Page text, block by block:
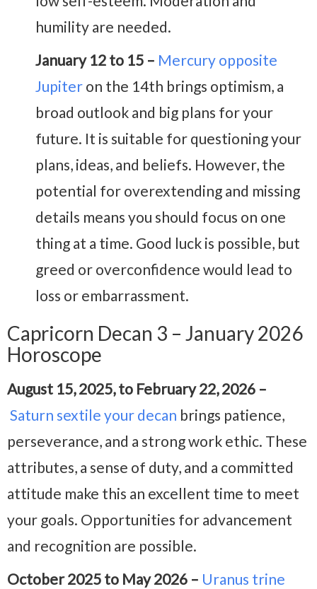
humility are needed.
January 12 to 15 – Mercury opposite
Jupiter on the 14th brings optimism, a
broad outlook and big plans for your
future. It is suitable for questioning your
plans, ideas, and beliefs. However, the
potential for overextending and missing
details means you should focus on one
thing at a time. Good luck is possible, but
greed or overconfidence would lead to
loss or embarrassment.
Capricorn Decan 3 – January 2026
Horoscope
August 15, 2025, to February 22, 2026 –
Saturn sextile your decan brings patience,
perseverance, and a strong work ethic. These
attributes, a sense of duty, and a committed
attitude make this an excellent time to meet
your goals. Opportunities for advancement
and recognition are possible.
October 2025 to May 2026 – Uranus trine